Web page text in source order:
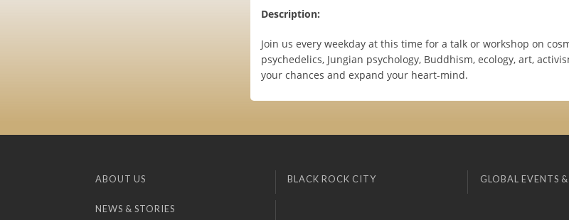
Description:
Join us every weekday at this time for a talk or workshop on
psychedelics, Jungian psychology, Buddhism, ecology, art,
your chances and expand your heart-mind.
ABOUT US BLACK ROCK CITY GLOBAL EVENTS
NEWS & STORIES